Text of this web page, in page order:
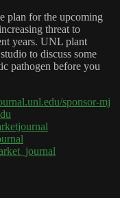
plan for the upcoming
threat to
years. UNL plant
to discuss some
pathogen before you
sponsor-mj